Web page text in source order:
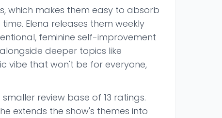
which makes them easy to absorb
Elena releases them weekly
feminine self-improvement
deeper topics like
vibe that won't be for everyone,
review base of 13 ratings.
extends the show's themes into